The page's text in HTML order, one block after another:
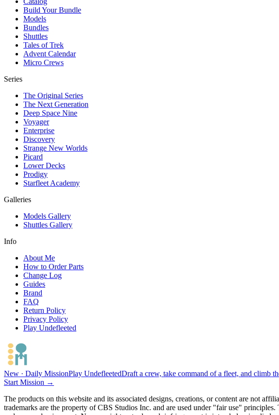
Build Your Bundle
Models
Bundles
Shuttles
Tales of Trek
Advent Calendar
Micro Crews
Series
The Original Series
The Next Generation
Deep Space Nine
Voyager
Enterprise
Discovery
Strange New Worlds
Picard
Lower Decks
Prodigy
Starfleet Academy
Galleries
Models Gallery
Shuttles Gallery
Info
About Me
How to Order Parts
Change Log
Guides
Brand
FAQ
Return Policy
Privacy Policy
Play Undefleeted
New · Daily MissionPlay UndefleetedDraft a crew, take command of a fleet, and climb
Start Mission →
The products on this website and its associated designs, creations, or content are not
trademarks are the property of CBS Studios Inc. and are used under "fair use"